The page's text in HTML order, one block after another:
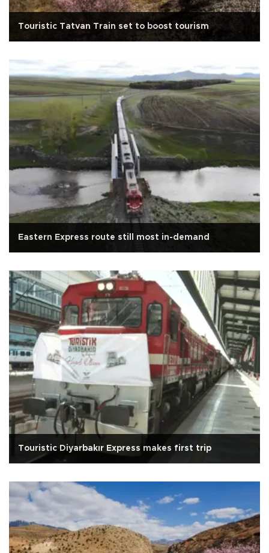
Touristic Tatvan Train set to boost tourism
Eastern Express route still most in-demand
Touristic Diyarbakır Express makes first trip